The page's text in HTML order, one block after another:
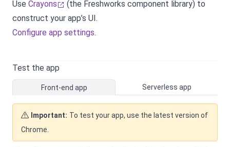
Use Crayons
(the Freshworks component library) to
construct your app’s UI.
Configure app settings.
Test the app
Front-end app Serverless app
Important: To test your app, use the latest version of
Chrome.